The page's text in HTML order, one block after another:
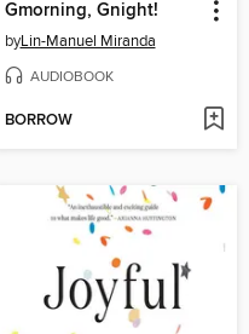
Gmorning, Gnight!
byLin-Manuel Miranda
AUDIOBOOK
BORROW